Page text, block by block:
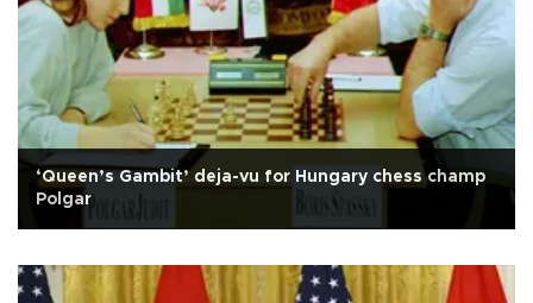
‘Queen’s Gambit’ deja-vu for Hungary chess champ
Polgar